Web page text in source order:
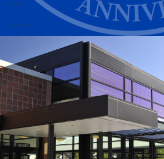
Alumni
Athletics